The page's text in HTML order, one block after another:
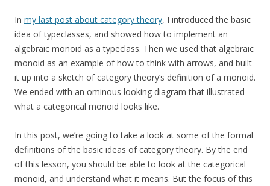
In my last post about category theory, I introduced the basic
idea of typeclasses, and showed how to implement an
algebraic monoid as a typeclass. Then we used that algebraic
monoid as an example of how to think with arrows, and built
it up into a sketch of category theory’s definition of a monoid.
We ended with an ominous looking diagram that illustrated
what a categorical monoid looks like.
In this post, we’re going to take a look at some of the formal
definitions of the basic ideas of category theory. By the end
of this lesson, you should be able to look at the categorical
monoid, and understand what it means. But the focus of this